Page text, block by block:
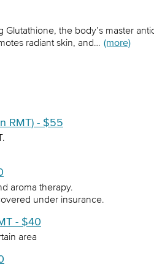
the body’s master
radiant skin, and… (more)
RMT) - $55
aroma therapy.
under insurance.
- $40
area